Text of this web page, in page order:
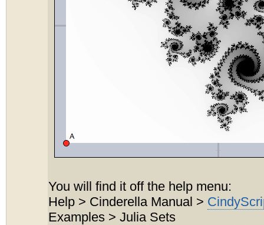
You will find it off the help menu:
Help > Cinderella Manual >
Examples > Julia Sets